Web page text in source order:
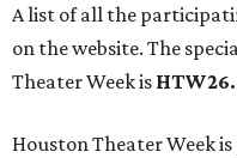
A list of all the
on the website. The
Theater Week is HTW26.
Houston Theater Week